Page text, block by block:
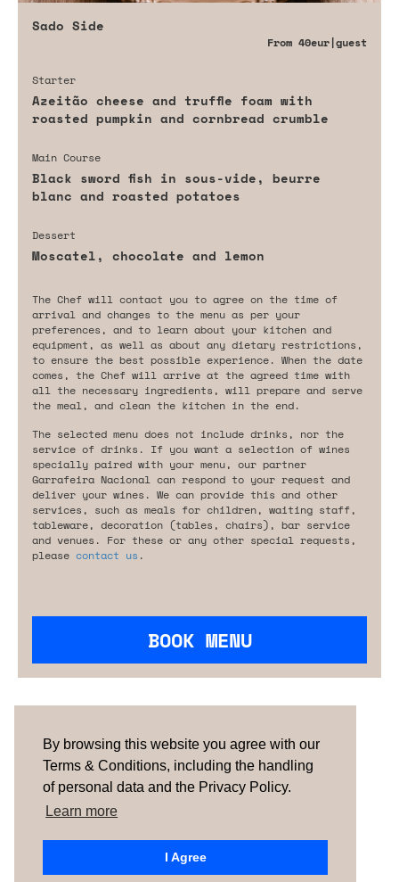
By browsing this website you agree with our
Terms & Conditions, including the handling
of personal data and the Privacy Policy.
Learn more
I Agree
Sado Side
From 40eur|guest
Starter
Azeitão cheese and truffle foam with
roasted pumpkin and cornbread crumble
Main Course
Black sword fish in sous-vide, beurre
blanc and roasted potatoes
Dessert
Moscatel, chocolate and lemon
The Chef will contact you to agree on the time of
arrival and changes to the menu as per your
preferences, and to learn about your kitchen and
equipment, as well as about any dietary restrictions,
to ensure the best possible experience. When the date
comes, the Chef will arrive at the agreed time with
all the necessary ingredients, will prepare and serve
the meal, and clean the kitchen in the end.
The selected menu does not include drinks, nor the
service of drinks. If you want a selection of wines
specially paired with your menu, our partner
Garrafeira Nacional can respond to your request and
deliver your wines. We can provide this and other
services, such as meals for children, waiting staff,
tableware, decoration (tables, chairs), bar service
and venues. For these or any other special requests,
please contact us .
BOOK MENU
TERMS & CONDITIONS ABOUT US
HOW IT
WORKS
CONTACTS
PORTUGAL| SPAIN | UNITED KINGDOM